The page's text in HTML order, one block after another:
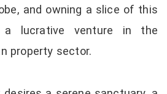
and owning a slice of this
a lucrative venture in the
property sector.